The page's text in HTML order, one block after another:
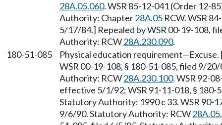
28A.05.060. WSR 85-12-041 (Order 12-
Authority: Chapter28A.05 RCW. WSR
5/17/84.] Repealed by WSR 00-19-108,
Authority: RCW28A.230.090.
180-51-085
Physical education
WSR 00-19-108, § 180-51-085, filed 9/
Authority: RCW28A.230.100. WSR 92-
effective 5/1/92; WSR 91-11-018, §
Statutory Authority: 1990 c 33. WSR 90-
9/6/90. Statutory Authority: RCW